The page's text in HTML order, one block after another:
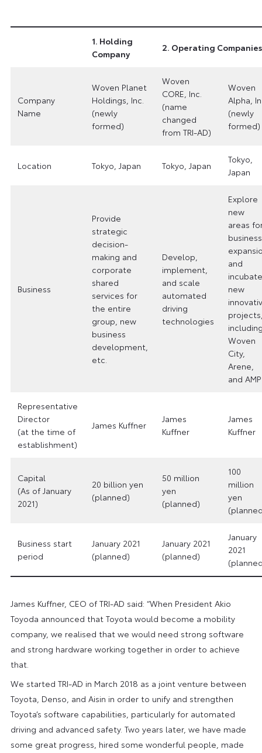
1. Holding
Company
2. Operating Companies
Company
Name
Woven Planet
Holdings, Inc.
(newly
formed)
Woven
CORE, Inc.
(name
changed
from TRI-AD)
Woven
Alpha,
(newly
formed)
Location Tokyo, Japan Tokyo, Japan
Tokyo,
Japan
Business
Provide
strategic
decision-
making and
corporate
shared
services for
the entire
group, new
business
development,
etc.
Develop,
implement,
and scale
automated
driving
technologies
Explore
new
areas
business
and
incubate
new
Woven
City,
Arene,
and AMP
Representative
Director
(at the time of
establishment)
James Kuffner
James
Kuffner
James
Kuffner
Capital
(As of January
2021)
20 billion yen
(planned)
50 million
yen
(planned)
100
million
yen
Business start
period
January 2021
(planned)
January 2021
(planned)
January
2021
James Kuffner, CEO of TRI-AD said: “When President Akio
Toyoda announced that Toyota would become a mobility
company, we realised that we would need strong software
and strong hardware working together in order to achieve
that.
We started TRI-AD in March 2018 as a joint venture between
Toyota, Denso, and Aisin in order to unify and strengthen
Toyota’s software capabilities, particularly for automated
driving and advanced safety. Two years later, we have made
some great progress, hired some wonderful people, made